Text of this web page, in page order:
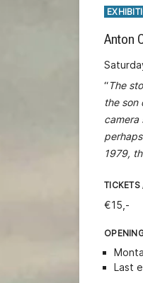
Anton
“The
the son
camera
1979,
TICKETS
€15,-
Last